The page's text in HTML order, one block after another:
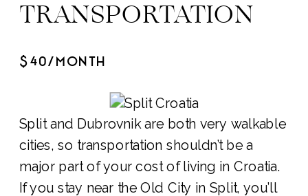
TRANSPORTATION
$40/MONTH
Split and Dubrovnik are both very walkable
cities, so transportation shouldn’t be a
major part of your cost of living in Croatia.
If you stay near the Old City in Split, you’ll